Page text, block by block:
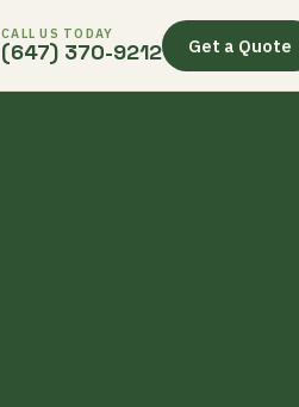
CALL US TODAY
(647) 370-9212 Get a Quote